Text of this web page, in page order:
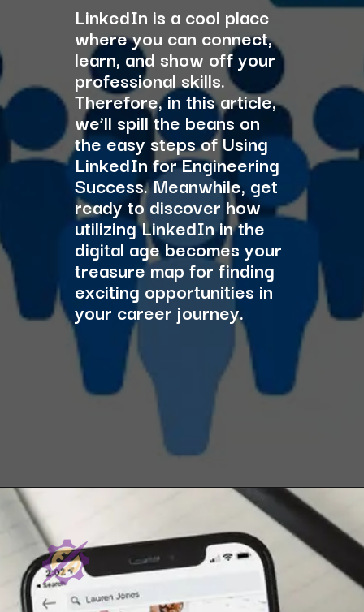
LinkedIn is a cool place
where you can connect,
learn, and show off your
professional skills.
Therefore, in this article,
we’ll spill the beans on
the easy steps of Using
LinkedIn for Engineering
Success. Meanwhile, get
ready to discover how
utilizing LinkedIn in the
digital age becomes your
treasure map for finding
exciting opportunities in
your career journey.